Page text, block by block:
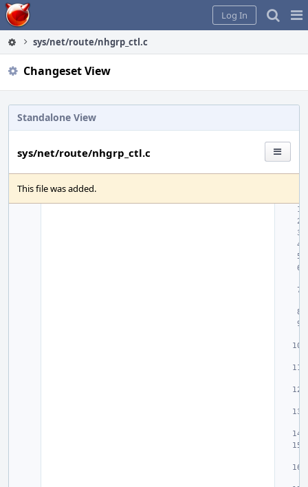
Home
Log In
sys/net/route/nhgrp_ctl.c
Changeset View
Standalone View
sys/net/route/nhgrp_ctl.c
This file was added.